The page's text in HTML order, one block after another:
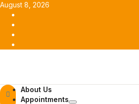
Skip
content
August 8, 2026
Primary
Menu
About Us
Appointments